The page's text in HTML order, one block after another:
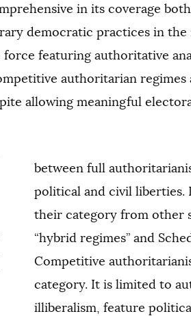
in its coverage
democratic practices in
featuring authoritative
authoritarian regimes
allowing meaningful
between full
political and civil liberties.
their category from other
“hybrid regimes” and
Competitive
category. It is limited to
illiberalism, feature